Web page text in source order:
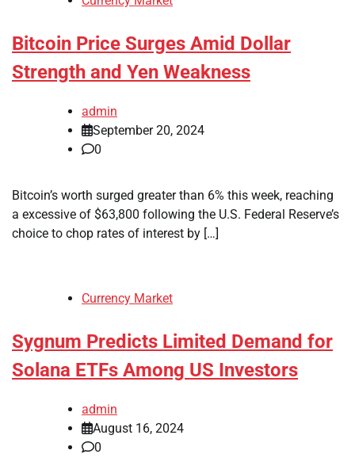
Bitcoin Price Surges Amid Dollar
Strength and Yen Weakness
admin
September 20, 2024
0
Bitcoin’s worth surged greater than 6% this week, reaching
a excessive of $63,800 following the U.S. Federal Reserve’s
choice to chop rates of interest by […]
Currency Market
Sygnum Predicts Limited Demand for
Solana ETFs Among US Investors
admin
August 16, 2024
0